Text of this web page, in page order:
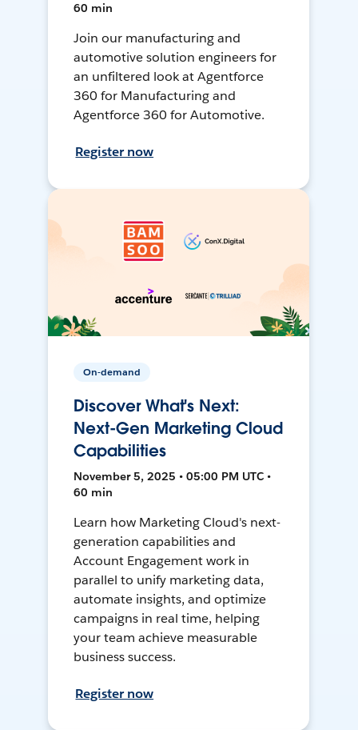
60 min
Join our manufacturing and
automotive solution engineers for
an unfiltered look at Agentforce
360 for Manufacturing and
Agentforce 360 for Automotive.
Register now
On-demand
Discover What's Next:
Next-Gen Marketing Cloud
Capabilities
November 5, 2025 • 05:00 PM UTC •
60 min
Learn how Marketing Cloud's next-
generation capabilities and
Account Engagement work in
parallel to unify marketing data,
automate insights, and optimize
campaigns in real time, helping
your team achieve measurable
business success.
Register now